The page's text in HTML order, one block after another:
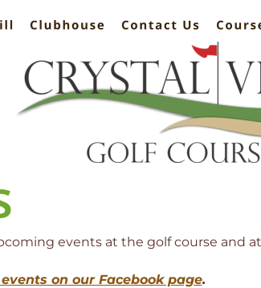
events at the golf course and at
on our Facebook page.